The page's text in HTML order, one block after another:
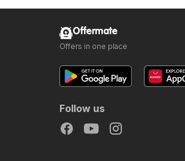
Offermate
Offers in one place
Follow us